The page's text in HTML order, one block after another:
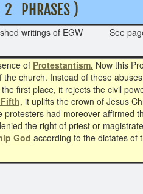
)
writings of EGW See
of Protestantism. Now this
the church. Instead of these
first place, it rejects the civil
it uplifts the crown of Jesus
protesters had moreover affirmed
the right of priest or
God according to the dictates of